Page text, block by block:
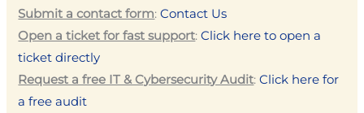
Submit a contact form:Contact Us
Open a ticket for fast support:Click here to open a
ticket directly
Request a free IT & Cybersecurity Audit:Click here for
a free audit